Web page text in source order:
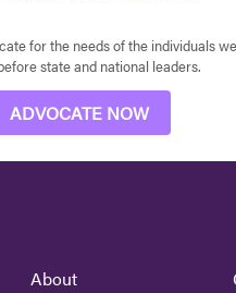
for the needs of the individuals we
state and national leaders.
ADVOCATE NOW
About